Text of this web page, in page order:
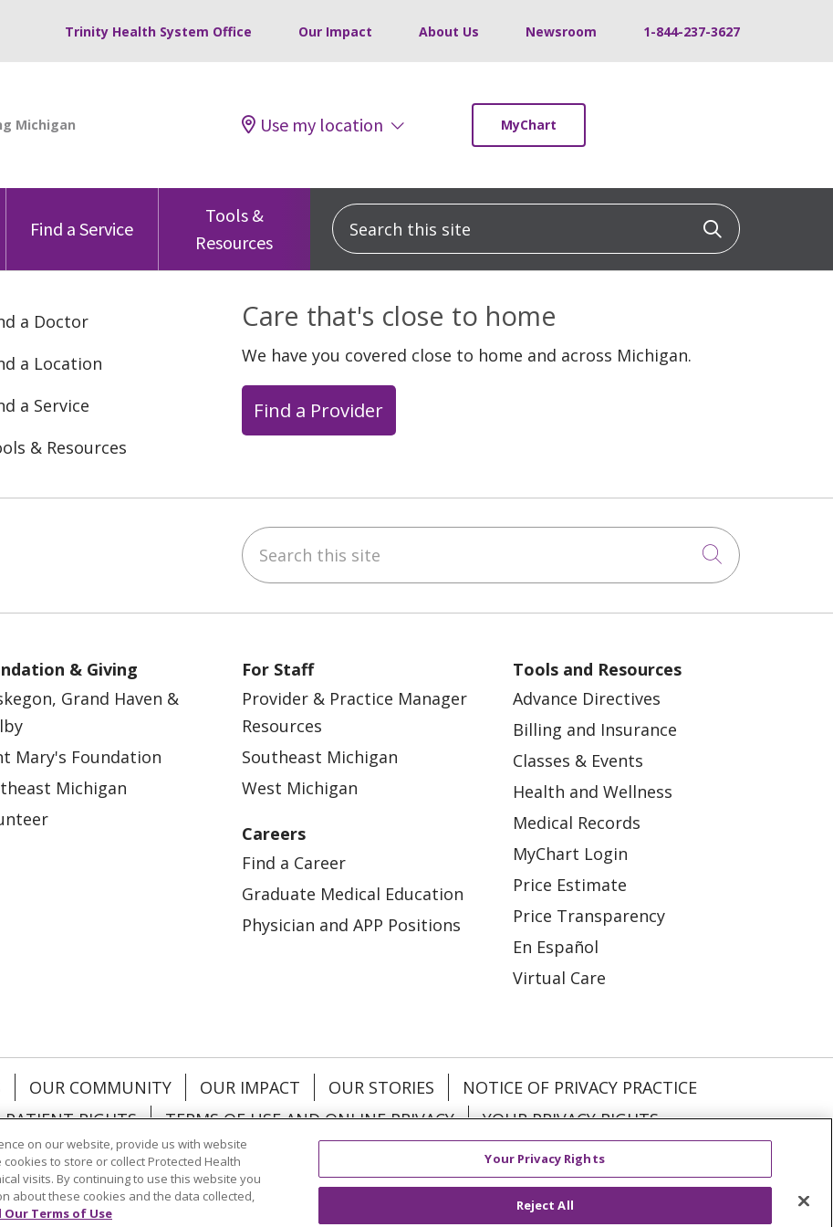
Trinity Health System Office Our Impact About Us Newsroom 1-844-237-3627
Use my location MyChart
Find a Service
Tools &
Resources
Search this site Click to
a Doctor
a Location
a Service
& Resources
Care that's close to home
We have you covered close to home and across Michigan.
Find a Provider
on Instagram
us on LinkedIn Search this site
Click to
& Giving
Grand Haven &
Mary's Foundation
Michigan
For Staff
Provider & Practice Manager
Resources
Southeast Michigan
West Michigan
Careers
Find a Career
Graduate Medical Education
Physician and APP Positions
Tools and Resources
Advance Directives
Billing and Insurance
Classes & Events
Health and Wellness
Medical Records
MyChart Login
Price Estimate
Price Transparency
En Español
Virtual Care
OUR COMMUNITY OUR IMPACT OUR STORIES
NOTICE OF PRIVACY PRACTICE
PATIENT RIGHTS TERMS OF USE AND ONLINE PRIVACY
YOUR PRIVACY RIGHTS
العربية 中文 Việt SHQIP Deutsch Italiano
on our website, provide us with website
to store or collect Protected Health
visits. By continuing to use this website you
about these cookies and the data collected,
Our Terms of Use
Your Privacy Rights
Reject All